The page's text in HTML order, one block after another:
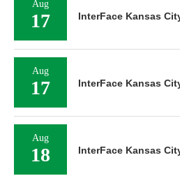
Aug
17 InterFace Kansas
Aug
17 InterFace Kansas
Aug
18 InterFace Kansas